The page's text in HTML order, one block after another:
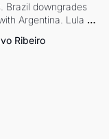
Brazil downgrades
Argentina. Lula
Ribeiro